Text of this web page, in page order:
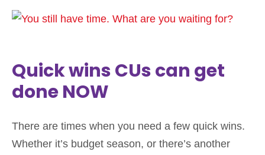
Quick wins CUs can get
done NOW
There are times when you need a few quick wins.
Whether it’s budget season, or there’s another